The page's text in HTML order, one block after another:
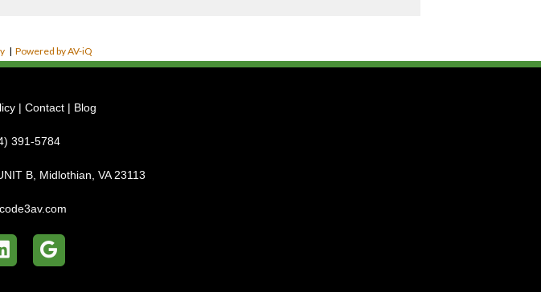
| Powered by AV-iQ
| Contact | Blog
391-5784
B, Midlothian, VA 23113